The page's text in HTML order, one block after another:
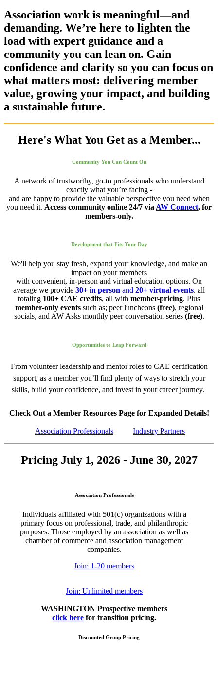
Association work is meaningful—and
demanding. We’re here to lighten the
load with expert guidance and a
community you can lean on. Gain
confidence and clarity so you can focus on
what matters most: delivering member
value, growing your impact, and building
a sustainable future.
Here's What You Get as a Member...
Community You Can Count On
A network of trustworthy, go-to professionals who understand
exactly what you’re facing -
and are happy to provide the valuable perspective you need when
you need it. Access community online 24/7 via AW Connect, for
members-only.
Development that Fits Your Day
We'll help you stay fresh, expand your knowledge, and make an
impact on your members
with convenient, in-person and virtual education options. On
average we provide 30+ in person and 20+ virtual events, all
totaling 100+ CAE credits, all with member-pricing. Plus
member-only events such as; peer luncheons (free), regional
socials, and AW Asks monthly peer conversation series (free).
Opportunities to Leap Forward
From volunteer leadership and mentor roles to CAE certification
support, as a member you’ll find plenty of ways to stretch your
skills, build your confidence, and invest in your career journey.
Check Out a Member Resources Page for Expanded Details!
Association Professionals Industry Partners
Pricing July 1, 2026 - June 30, 2027
Association Professionals
Individuals affiliated with 501(c) organizations with a
primary focus on professional, trade, and philanthropic
purposes. Those employed by an association as well as
chamber of commerce and association management
companies.
Join: 1-20 members
Join: Unlimited members
WASHINGTON Prospective members
click here for transition pricing.
Discounted Group Pricing